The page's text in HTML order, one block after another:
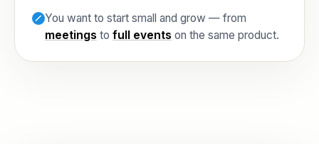
You want to start small and grow — from
meetings to full events on the same product.